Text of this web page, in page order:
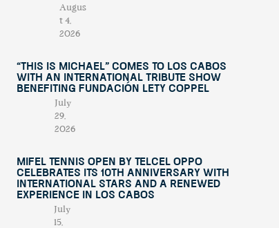
Augus
t 4,
2026
“This Is Michael” Comes to Los Cabos
with an International Tribute Show
Benefiting Fundación Lety Coppel
July
29,
2026
Mifel Tennis Open by Telcel Oppo
Celebrates Its 10th Anniversary with
International Stars and a Renewed
Experience in Los Cabos
July
15,